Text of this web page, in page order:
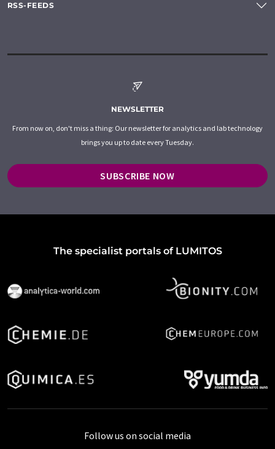
RSS-FEEDS
NEWSLETTER
From now on, don't miss a thing: Our newsletter for analytics and lab technology
brings you up to date every Tuesday.
SUBSCRIBE NOW
The specialist portals of LUMITOS
Follow us on social media